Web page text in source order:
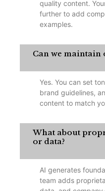
quality content.
further to add
examples.
Can we maintain
Yes. You can set
brand guidelines,
content to match
What about
or data?
AI generates
team adds